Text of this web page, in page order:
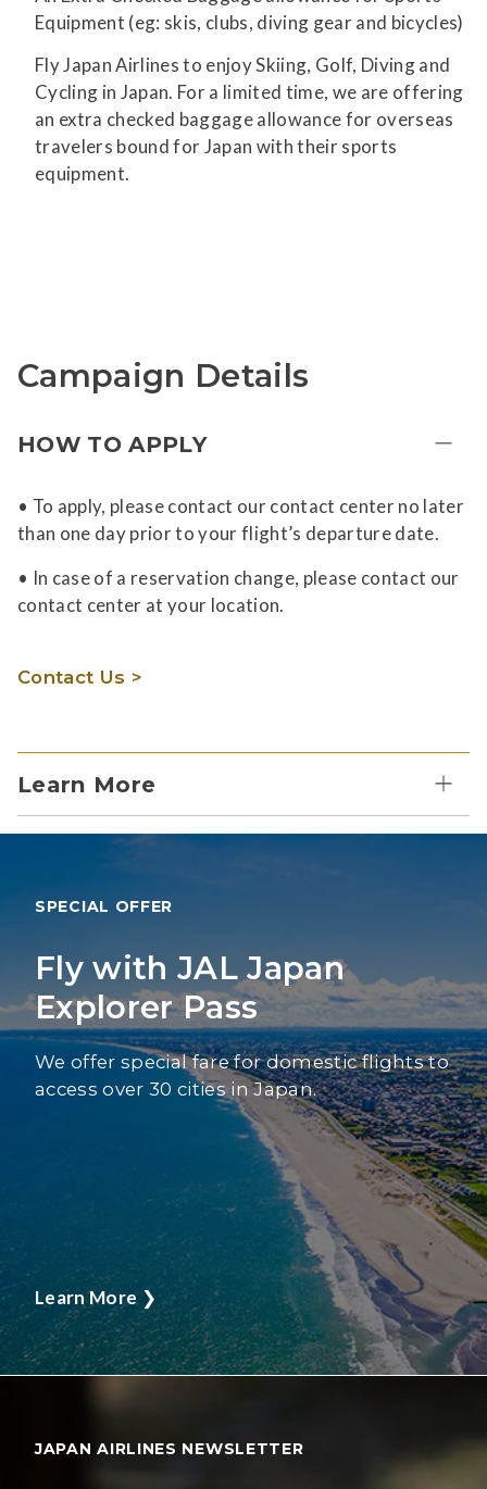
Equipment (eg: skis, clubs, diving gear and bicycles)
Fly Japan Airlines to enjoy Skiing, Golf, Diving and
Cycling in Japan. For a limited time, we are offering
an extra checked baggage allowance for overseas
travelers bound for Japan with their sports
equipment.
Campaign Details
HOW TO APPLY
• To apply, please contact our contact center no later
than one day prior to your flight’s departure date.
• In case of a reservation change, please contact our
contact center at your location.
Contact Us >
Learn More
SPECIAL OFFER
Fly with JAL Japan
Explorer Pass
We offer special fare for domestic flights to
access over 30 cities in Japan.
Learn More ❯
JAPAN AIRLINES NEWSLETTER